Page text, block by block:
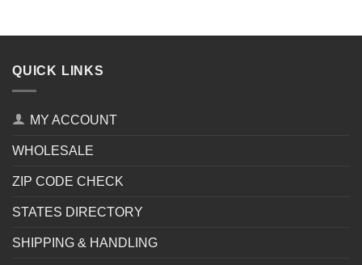
QUICK LINKS
MY ACCOUNT
WHOLESALE
ZIP CODE CHECK
STATES DIRECTORY
SHIPPING & HANDLING